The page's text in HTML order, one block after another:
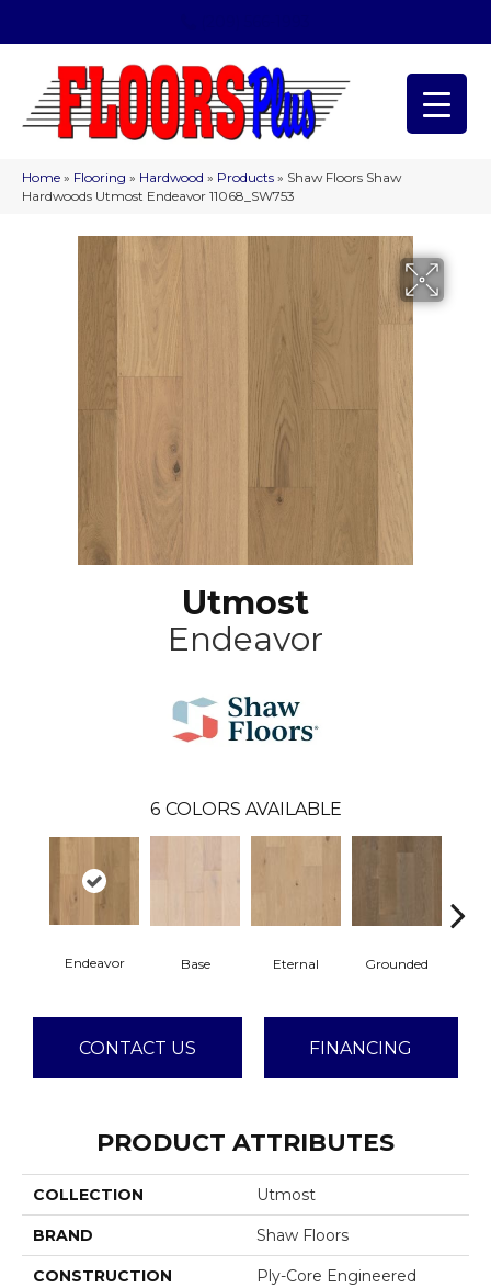
Home » Flooring » Hardwood » Products » Shaw Floors Shaw
Hardwoods Utmost Endeavor 11068_SW753
Utmost
Endeavor
6 COLORS AVAILABLE
Endeavor Base Eternal Grounded
CONTACT US FINANCING
PRODUCT ATTRIBUTES
COLLECTION Utmost
BRAND Shaw Floors
CONSTRUCTION Ply-Core Engineered